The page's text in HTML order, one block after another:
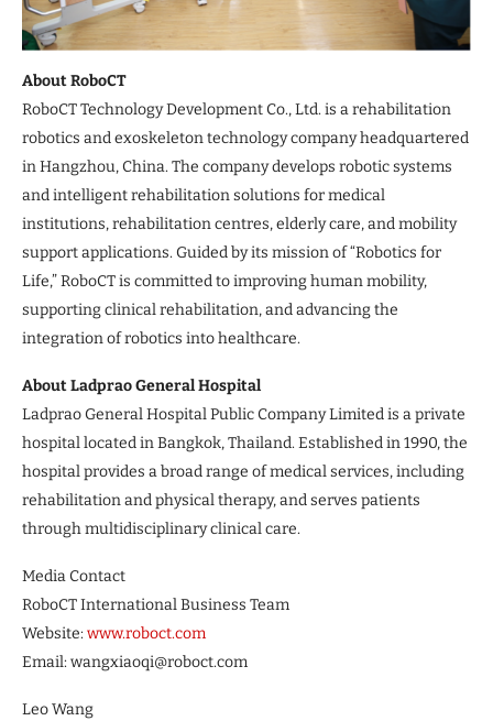
About RoboCT
RoboCT Technology Development Co., Ltd. is a rehabilitation
robotics and exoskeleton technology company headquartered
in Hangzhou, China. The company develops robotic systems
and intelligent rehabilitation solutions for medical
institutions, rehabilitation centres, elderly care, and mobility
support applications. Guided by its mission of “Robotics for
Life,” RoboCT is committed to improving human mobility,
supporting clinical rehabilitation, and advancing the
integration of robotics into healthcare.
About Ladprao General Hospital
Ladprao General Hospital Public Company Limited is a private
hospital located in Bangkok, Thailand. Established in 1990, the
hospital provides a broad range of medical services, including
rehabilitation and physical therapy, and serves patients
through multidisciplinary clinical care.
Media Contact
RoboCT International Business Team
Website:www.roboct.com
Email: wangxiaoqi@roboct.com
Leo Wang